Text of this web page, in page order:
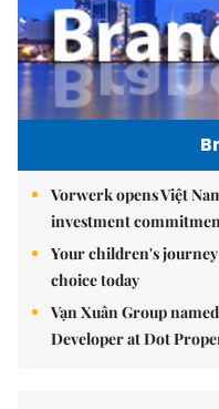
Vorwerk opens Việt
investment
Your children's
choice today
Vạn Xuân Group
Developer at Dot